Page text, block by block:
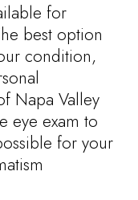
for
best option
condition,
Napa Valley
eye exam to
for your